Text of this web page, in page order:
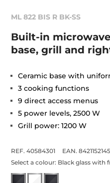
ML 822 BIS R BK-SS
Built-in
base, grill and
Ceramic base with
3 cooking functions
9 direct access menus
5 power levels, 2500 W
Grill power: 1200 W
REF. 40584301
EAN.
Select a colour: Black glass with